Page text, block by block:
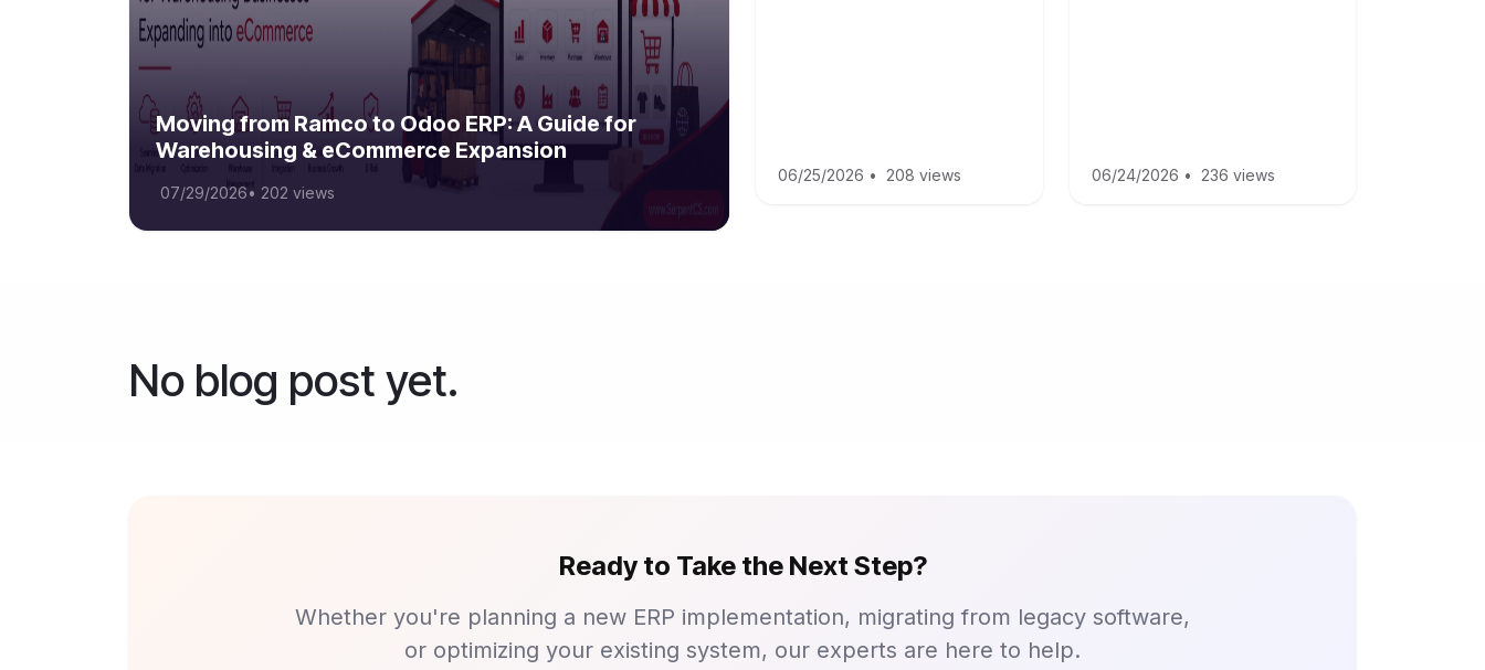
Moving from Ramco to Odoo ERP: A Guide for
Warehousing & eCommerce Expansion
07/29/2026• 202 views
06/25/2026 • 208 views 06/24/2026 • 236 views
No blog post yet.
Ready to Take the Next Step?
Whether you're planning a new ERP implementation, migrating from legacy software,
or optimizing your existing system, our experts are here to help.